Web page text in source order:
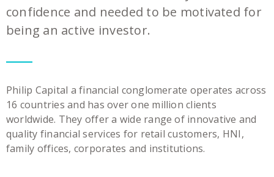
confidence and needed to be motivated for
being an active investor.
Philip Capital a financial conglomerate operates across
16 countries and has over one million clients
worldwide. They offer a wide range of innovative and
quality financial services for retail customers, HNI,
family offices, corporates and institutions.